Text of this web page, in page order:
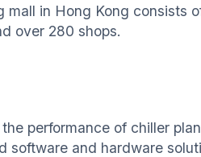
mall in Hong Kong consists
over 280 shops.
performance of chiller
software and hardware